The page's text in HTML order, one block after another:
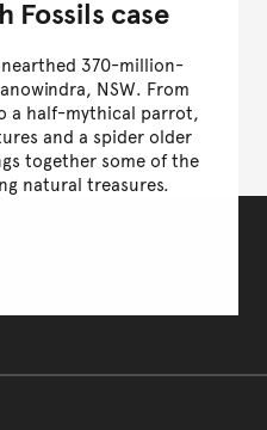
Fossils case
370-million-
NSW. From
a half-mythical parrot,
and a spider older
together some of the
natural treasures.